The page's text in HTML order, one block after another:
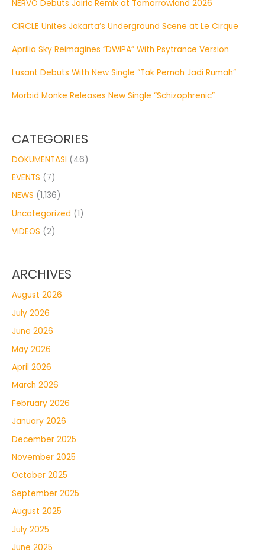
NERVO Debuts Jairic Remix at Tomorrowland 2026
CIRCLE Unites Jakarta’s Underground Scene at Le Cirque
Aprilia Sky Reimagines “DWIPA” With Psytrance Version
Lusant Debuts With New Single “Tak Pernah Jadi Rumah”
Morbid Monke Releases New Single “Schizophrenic”
CATEGORIES
DOKUMENTASI (46)
EVENTS (7)
NEWS (1,136)
Uncategorized (1)
VIDEOS (2)
ARCHIVES
August 2026
July 2026
June 2026
May 2026
April 2026
March 2026
February 2026
January 2026
December 2025
November 2025
October 2025
September 2025
August 2025
July 2025
June 2025